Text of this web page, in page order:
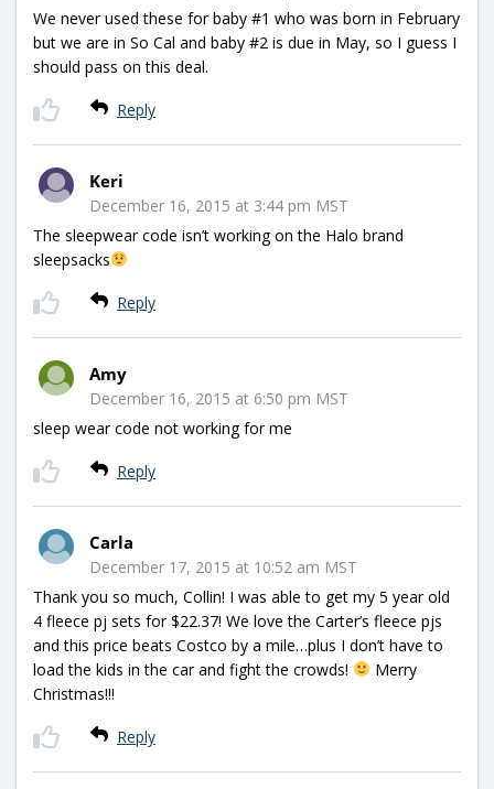
We never used these for baby #1 who was born in February
but we are in So Cal and baby #2 is due in May, so I guess I
should pass on this deal.
Reply
Keri
December 16, 2015 at 3:44 pm MST
The sleepwear code isn’t working on the Halo brand
sleepsacks
Reply
Amy
December 16, 2015 at 6:50 pm MST
sleep wear code not working for me
Reply
Carla
December 17, 2015 at 10:52 am MST
Thank you so much, Collin! I was able to get my 5 year old
4 fleece pj sets for $22.37! We love the Carter’s fleece pjs
and this price beats Costco by a mile…plus I don’t have to
load the kids in the car and fight the crowds!
Merry
Christmas!!!
Reply